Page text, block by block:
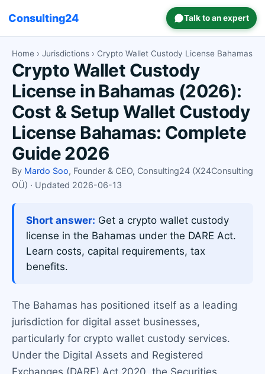
Consulting24 Talk to an expert
Home › Jurisdictions › Crypto Wallet Custody License Bahamas
Crypto Wallet Custody
License in Bahamas (2026):
Cost & Setup Wallet Custody
License Bahamas: Complete
Guide 2026
By Mardo Soo, Founder & CEO, Consulting24 (X24Consulting
OÜ) · Updated 2026-06-13
Short answer: Get a crypto wallet custody
license in the Bahamas under the DARE Act.
Learn costs, capital requirements, tax
benefits.
The Bahamas has positioned itself as a leading
jurisdiction for digital asset businesses,
particularly for crypto wallet custody services.
Under the Digital Assets and Registered
Exchanges (DARE) Act 2020, the Securities